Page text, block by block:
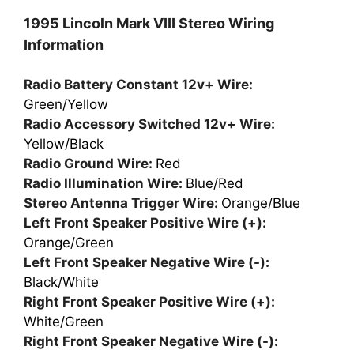
1995 Lincoln Mark VIII Stereo Wiring
Information
Radio Battery Constant 12v+ Wire:
Green/Yellow
Radio Accessory Switched 12v+ Wire:
Yellow/Black
Radio Ground Wire: Red
Radio Illumination Wire: Blue/Red
Stereo Antenna Trigger Wire: Orange/Blue
Left Front Speaker Positive Wire (+):
Orange/Green
Left Front Speaker Negative Wire (-):
Black/White
Right Front Speaker Positive Wire (+):
White/Green
Right Front Speaker Negative Wire (-):